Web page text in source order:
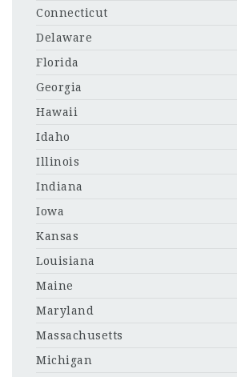
Connecticut
Delaware
Florida
Georgia
Hawaii
Idaho
Illinois
Indiana
Iowa
Kansas
Louisiana
Maine
Maryland
Massachusetts
Michigan